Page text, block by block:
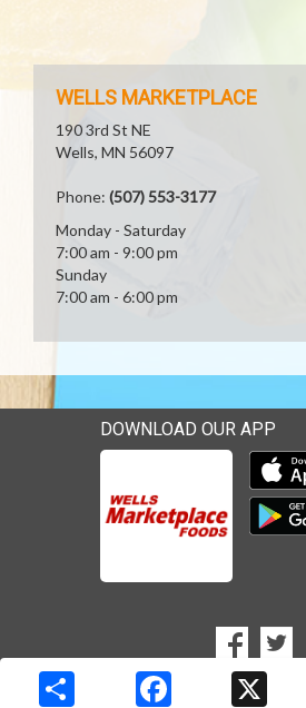
WELLS MARKETPLACE
190 3rd St NE
Wells, MN 56097
Phone: (507) 553-3177
Monday - Saturday
7:00 am - 9:00 pm
Sunday
7:00 am - 6:00 pm
DOWNLOAD OUR APP
MEDIA
Goto to
Copyright © 2026 Media Solutions